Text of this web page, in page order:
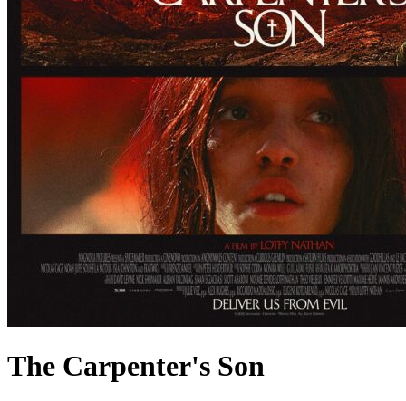
The Carpenter's Son